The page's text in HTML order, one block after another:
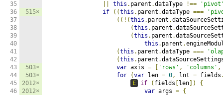
35
36
37
38
39
40
41
42
43
44
45
46
515×
503×
503×
2012×
2012×
this . parent .dataType !==
if
((this . parent .dataType ===
((!(this . parent .
(this . parent .
(this . parent .
this . parent .
(this . parent .dataType ===
(this . parent .
var axis = 'rows' , 'columns' ,
for
(var len = 0, lnt = fields
E
if ( fields len ])
{
var args = {